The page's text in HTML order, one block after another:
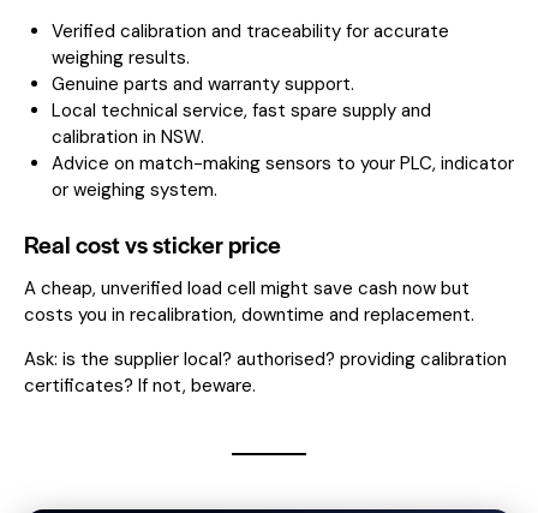
Verified calibration and traceability for accurate
weighing results.
Genuine parts and warranty support.
Local technical service, fast spare supply and
calibration in NSW.
Advice on match-making sensors to your PLC, indicator
or weighing system.
Real cost vs sticker price
A cheap, unverified load cell might save cash now but
costs you in recalibration, downtime and replacement.
Ask: is the supplier local? authorised? providing calibration
certificates? If not, beware.